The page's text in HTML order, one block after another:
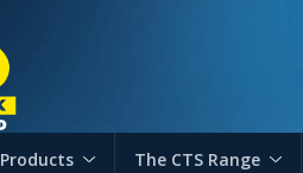
Products The CTS Range